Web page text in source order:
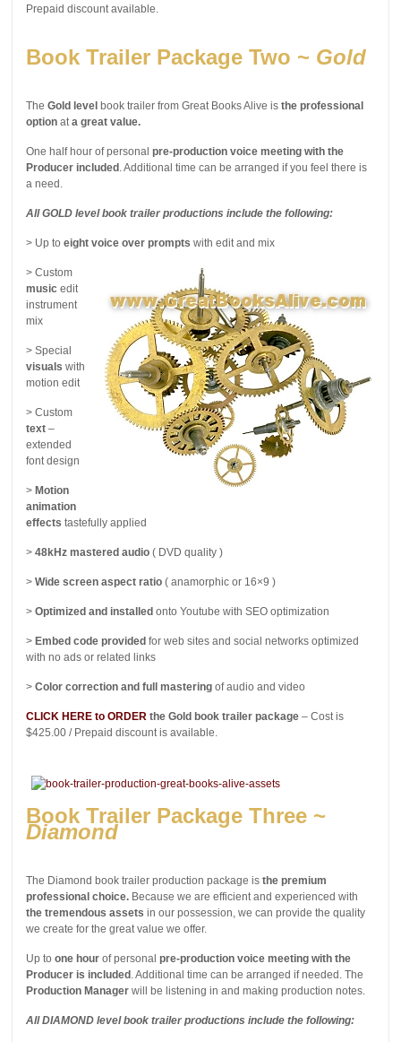
Prepaid discount available.
Book Trailer Package Two ~ Gold
TheGold level book trailer from Great Books Alive isthe professional
option ata great value.
One half hour of personalpre-production voice meeting with the
Producer included . Additional time can be arranged if you feel there is
a need.
All GOLD level book trailer productions include the following:
> Up toeight voice over prompts with edit and mix
> Custom
music edit
instrument
mix
> Special
visuals with
motion edit
> Custom
text –
extended
font design
> Motion
animation
effects tastefully applied
>48kHz mastered audio ( DVD quality )
>Wide screen aspect ratio ( anamorphic or 16×9 )
>Optimized and installed onto Youtube with SEO optimization
> Embed code provided for web sites and social networks optimized
with no ads or related links
>Color correction and full mastering of audio and video
CLICK HERE to ORDER the Gold book trailer package – Cost is
$425.00 / Prepaid discount is available.
Book Trailer Package Three ~
Diamond
The Diamond book trailer production package isthe premium
professional choice. Because we are efficient and experienced with
the tremendous assets in our possession, we can provide the quality
we create for the great value we offer.
Up toone hour of personalpre-production voice meeting with the
Producer is included . Additional time can be arranged if needed. The
Production Manager will be listening in and making production notes.
All DIAMOND level book trailer productions include the following: